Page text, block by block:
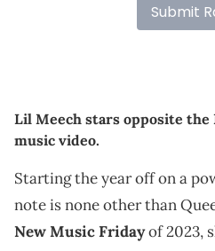
Submit
Lil Meech stars opposite
music video.
Starting the year off on a
note is none other than
New Music Fridayof 2023,